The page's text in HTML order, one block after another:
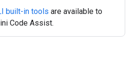
built-in tools are available to
Code Assist.